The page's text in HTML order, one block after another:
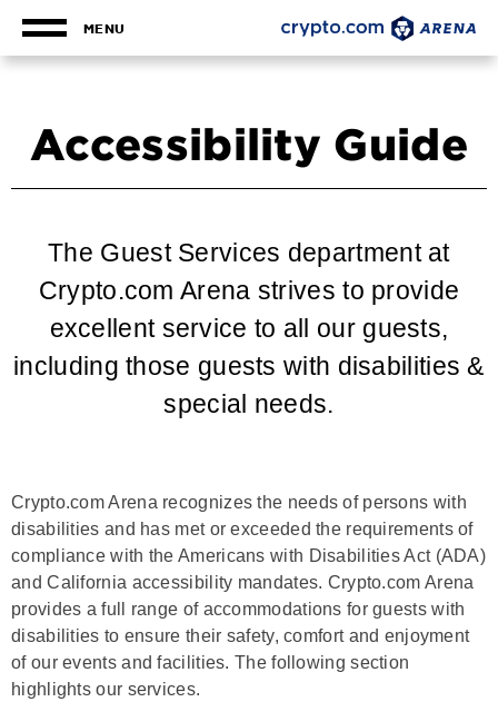
Accessibility
Search
MENU
Accessibility Guide
The Guest Services department at
Crypto.com Arena strives to provide
excellent service to all our guests,
including those guests with disabilities &
special needs.
Crypto.com Arena recognizes the needs of persons with
disabilities and has met or exceeded the requirements of
compliance with the Americans with Disabilities Act (ADA)
and California accessibility mandates. Crypto.com Arena
provides a full range of accommodations for guests with
disabilities to ensure their safety, comfort and enjoyment
of our events and facilities. The following section
highlights our services.